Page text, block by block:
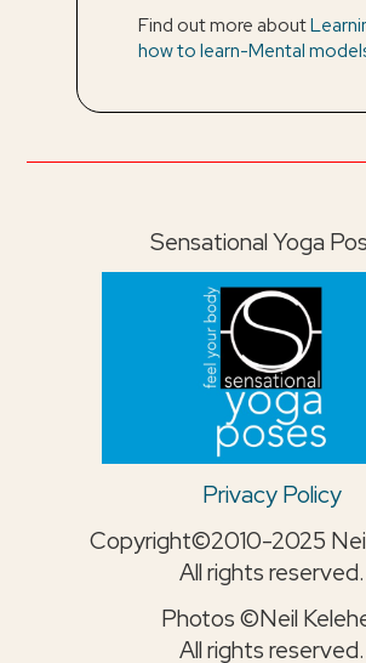
Find out more about
how to learn-Mental
Sensational Yoga
Privacy Policy
Copyright©2010-2025
All rights reserved.
Photos ©Neil
All rights reserved.